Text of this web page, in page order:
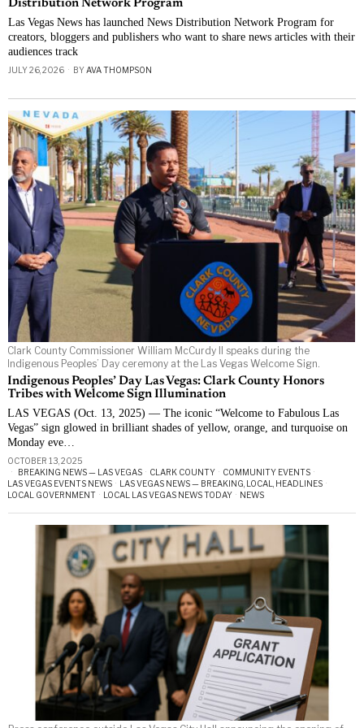
Distribution Network Program
Las Vegas News has launched News Distribution Network Program for
creators, bloggers and publishers who want to share news articles with their
audiences track
JULY 26, 2026 BYAVA THOMPSON
Clark County Commissioner William McCurdy II speaks during the
Indigenous Peoples’ Day ceremony at the Las Vegas Welcome Sign.
Indigenous Peoples’ Day Las Vegas: Clark County Honors
Tribes with Welcome Sign Illumination
LAS VEGAS (Oct. 13, 2025) — The iconic “Welcome to Fabulous Las
Vegas” sign glowed in brilliant shades of yellow, orange, and turquoise on
Monday eve…
OCTOBER 13, 2025
BREAKING NEWS — LAS VEGAS · CLARK COUNTY · COMMUNITY EVENTS ·
LAS VEGAS EVENTS NEWS · LAS VEGAS NEWS — BREAKING, LOCAL, HEADLINES ·
LOCAL GOVERNMENT · LOCAL LAS VEGAS NEWS TODAY · NEWS